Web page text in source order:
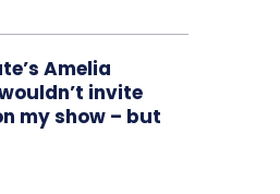
Amelia
invite
my show – but